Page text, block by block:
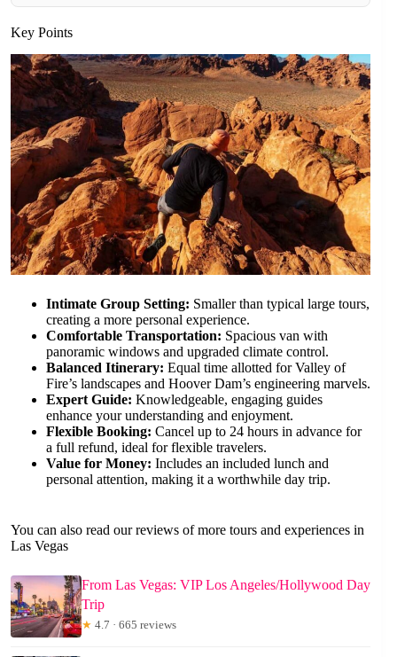
Key Points
Intimate Group Setting: Smaller than typical large tours,
creating a more personal experience.
Comfortable Transportation: Spacious van with
panoramic windows and upgraded climate control.
Balanced Itinerary: Equal time allotted for Valley of
Fire’s landscapes and Hoover Dam’s engineering marvels.
Expert Guide: Knowledgeable, engaging guides
enhance your understanding and enjoyment.
Flexible Booking: Cancel up to 24 hours in advance for
a full refund, ideal for flexible travelers.
Value for Money: Includes an included lunch and
personal attention, making it a worthwhile day trip.
You can also read our reviews of more tours and experiences in
Las Vegas
From Las Vegas: VIP Los Angeles/Hollywood Day
Trip
★ 4.7 · 665 reviews